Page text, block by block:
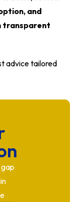
and
transparent
advice tailored